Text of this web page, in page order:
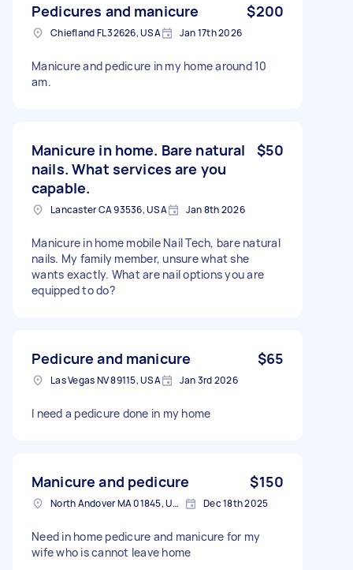
Pedicures and manicure $200
Chiefland FL 32626, USA Jan 17th 2026
Manicure and pedicure in my home around 10
am.
Manicure in home. Bare natural
nails. What services are you
capable.
$50
Lancaster CA 93536, USA Jan 8th 2026
Manicure in home mobile Nail Tech, bare natural
nails. My family member, unsure what she
wants exactly. What are nail options you are
equipped to do?
Pedicure and manicure $65
Las Vegas NV 89115, USA Jan 3rd 2026
I need a pedicure done in my home
Manicure and pedicure $150
North Andover MA 01845, USA Dec 18th 2025
Need in home pedicure and manicure for my
wife who is cannot leave home